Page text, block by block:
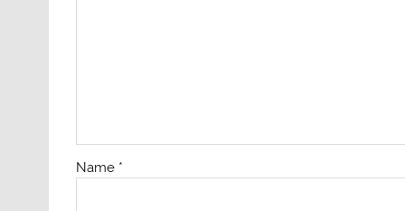
Name *